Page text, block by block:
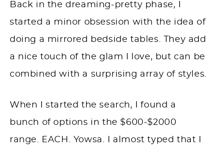
Back in the dreaming-pretty phase, I
started a minor obsession with the idea of
doing a mirrored bedside tables. They add
a nice touch of the glam I love, but can be
combined with a surprising array of styles.
When I started the search, I found a
bunch of options in the $600-$2000
range. EACH. Yowsa. I almost typed that I